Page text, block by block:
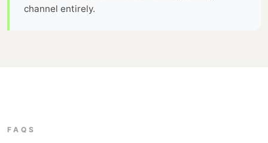
channel entirely.
FAQS